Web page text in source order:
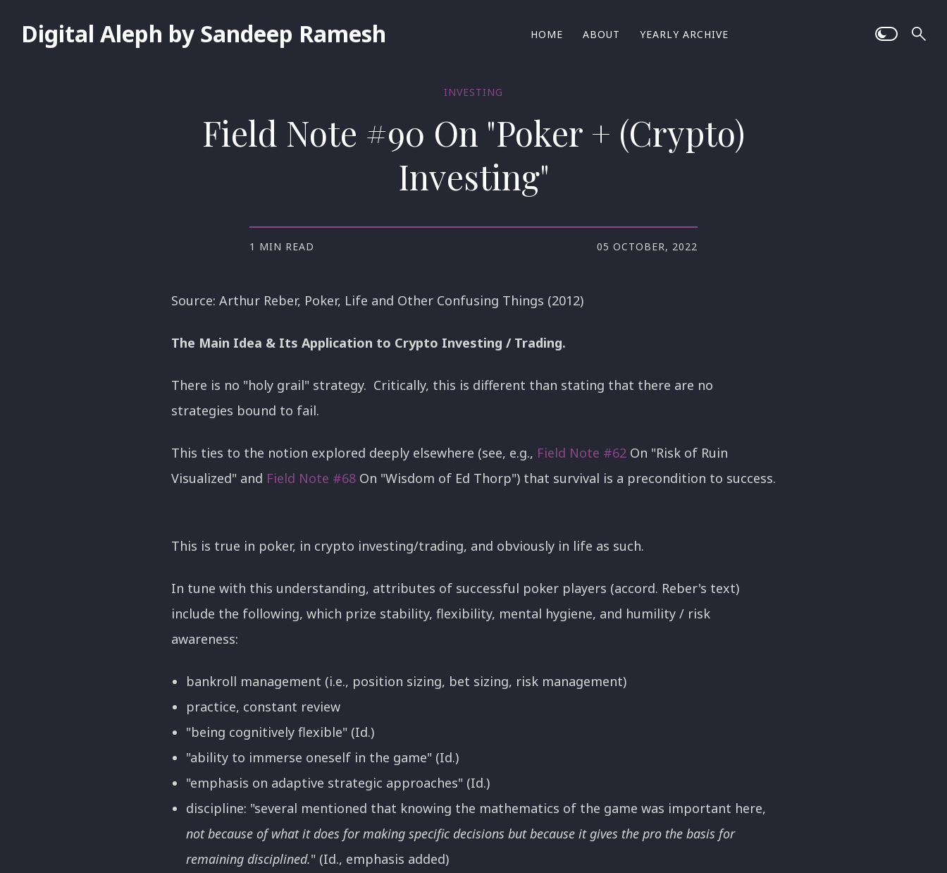
Digital Aleph by Sandeep Ramesh HOME ABOUT YEARLY ARCHIVE
INVESTING
Field Note #90 On "Poker + (Crypto)
Investing"
1 MIN READ 05 OCTOBER, 2022
Source: Arthur Reber, Poker, Life and Other Confusing Things (2012)
The Main Idea & Its Application to Crypto Investing / Trading.
There is no "holy grail" strategy. Critically, this is different than stating that there are no
strategies bound to fail.
This ties to the notion explored deeply elsewhere (see, e.g., Field Note #62 On "Risk of Ruin
Visualized" and Field Note #68 On "Wisdom of Ed Thorp") that survival is a precondition to success.
This is true in poker, in crypto investing/trading, and obviously in life as such.
In tune with this understanding, attributes of successful poker players (accord. Reber's text)
include the following, which prize stability, flexibility, mental hygiene, and humility / risk
awareness:
bankroll management (i.e., position sizing, bet sizing, risk management)
practice, constant review
"being cognitively flexible" (Id.)
"ability to immerse oneself in the game" (Id.)
"emphasis on adaptive strategic approaches" (Id.)
discipline: "several mentioned that knowing the mathematics of the game was important here,
not because of what it does for making specific decisions but because it gives the pro the basis for
remaining disciplined." (Id., emphasis added)